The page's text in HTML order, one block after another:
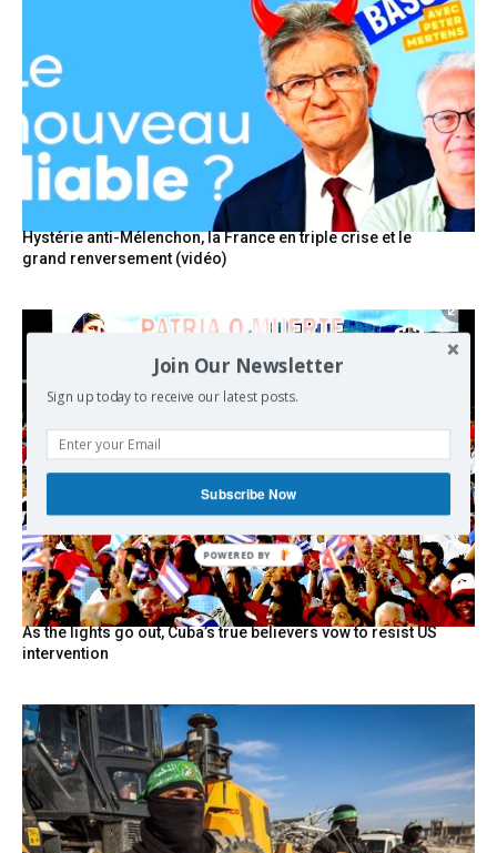
Hystérie anti-Mélenchon, la France en triple crise et le
grand renversement (vidéo)
As the lights go out, Cuba’s true believers vow to resist US
intervention
Join Our Newsletter
Sign up today to receive our latest posts.
Subscribe Now
POWERED BY